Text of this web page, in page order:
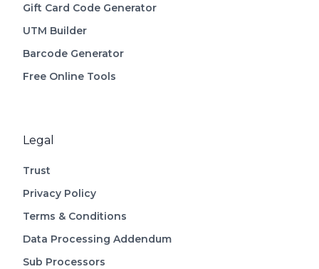
Gift Card Code Generator
UTM Builder
Barcode Generator
Free Online Tools
Legal
Trust
Privacy Policy
Terms & Conditions
Data Processing Addendum
Sub Processors